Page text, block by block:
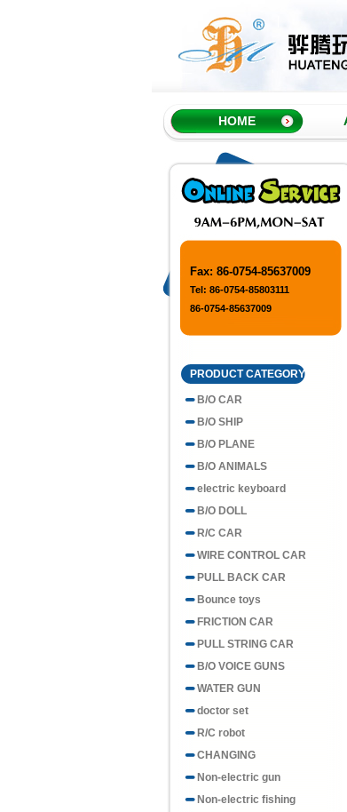
HOME
Fax: 86-0754-85637009
Tel: 86-0754-85803111
86-0754-85637009
PRODUCT CATEGORY
B/O CAR
B/O SHIP
B/O PLANE
B/O ANIMALS
electric keyboard
B/O DOLL
R/C CAR
WIRE CONTROL CAR
PULL BACK CAR
Bounce toys
FRICTION CAR
PULL STRING CAR
B/O VOICE GUNS
WATER GUN
doctor set
R/C robot
CHANGING
Non-electric gun
Non-electric fishing